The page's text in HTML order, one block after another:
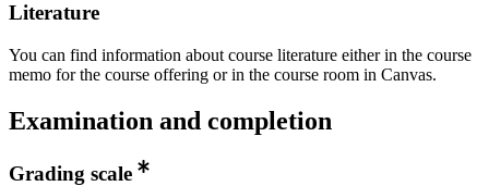
Literature
You can find information about course literature either in the course
memo for the course offering or in the course room in Canvas.
Examination and completion
Grading scale